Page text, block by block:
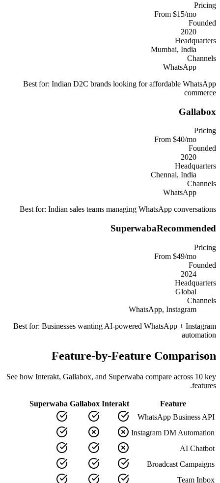
Pricing
From $15/mo
Founded
2020
Headquarters
Mumbai, India
Channels
WhatsApp
Best for: Indian D2C brands looking for affordable WhatsApp
commerce
Gallabox
Pricing
From $40/mo
Founded
2020
Headquarters
Chennai, India
Channels
WhatsApp
Best for: Indian sales teams managing WhatsApp conversations
SuperwabaRecommended
Pricing
From $49/mo
Founded
2024
Headquarters
Global
Channels
WhatsApp, Instagram
Best for: Businesses wanting AI-powered WhatsApp + Instagram
automation
Feature-by-Feature Comparison
See how Interakt, Gallabox, and Superwaba compare across 10 key
features.
Feature
Interakt
Gallabox
Superwaba
WhatsApp Business API
Instagram DM Automation
AI Chatbot
Broadcast Campaigns
Team Inbox